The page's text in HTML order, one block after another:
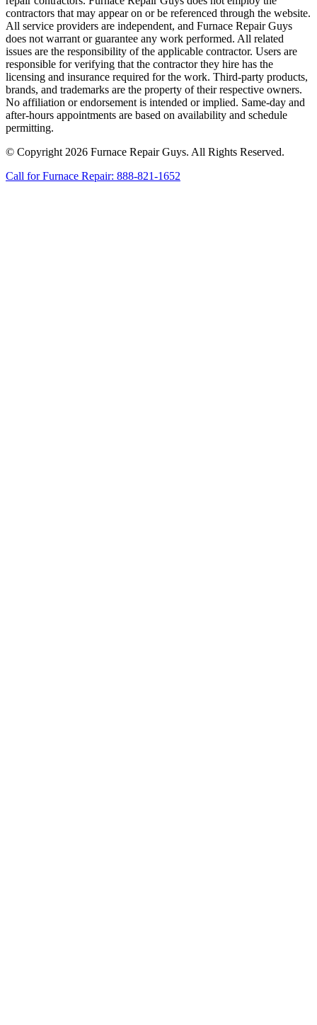
contractors that may appear on or be referenced through the website.
All service providers are independent, and Furnace Repair Guys
does not warrant or guarantee any work performed. All related
issues are the responsibility of the applicable contractor. Users are
responsible for verifying that the contractor they hire has the
licensing and insurance required for the work. Third-party products,
brands, and trademarks are the property of their respective owners.
No affiliation or endorsement is intended or implied. Same-day and
after-hours appointments are based on availability and schedule
permitting.
© Copyright 2026 Furnace Repair Guys. All Rights Reserved.
Call for Furnace Repair: 888-821-1652